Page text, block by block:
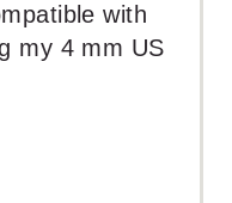
with
my 4 mm US